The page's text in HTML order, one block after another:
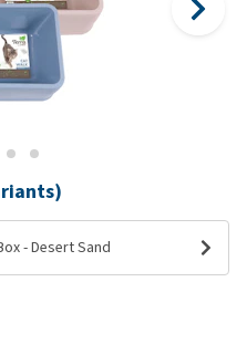
- Desert Sand